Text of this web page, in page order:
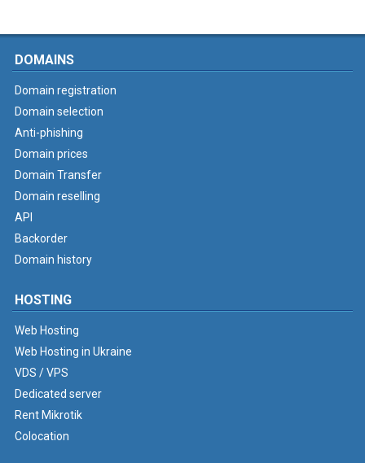
DOMAINS
Domain registration
Domain selection
Anti-phishing
Domain prices
Domain Transfer
Domain reselling
API
Backorder
Domain history
HOSTING
Web Hosting
Web Hosting in Ukraine
VDS / VPS
Dedicated server
Rent Mikrotik
Colocation